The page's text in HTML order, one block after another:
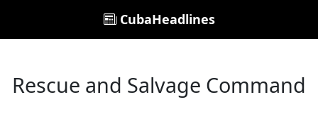
CubaHeadlines
Rescue and Salvage Command